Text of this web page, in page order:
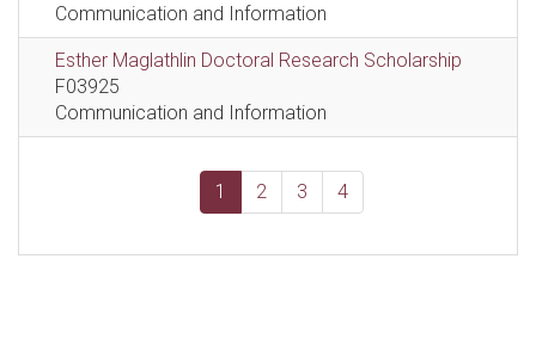
Communication and Information
Esther Maglathlin Doctoral Research Scholarship
F03925
Communication and Information
1 2 3 4